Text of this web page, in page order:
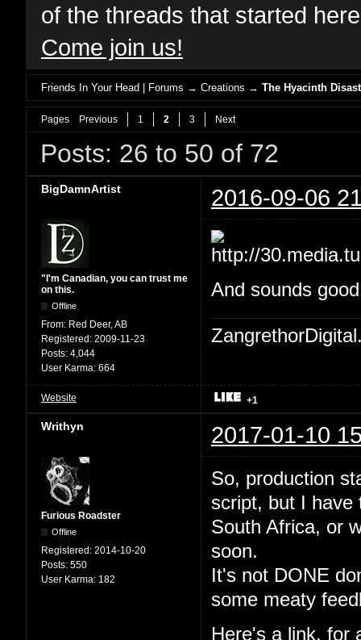
of the threads that started
Come join us!
Friends In Your Head | Forums →Creations →The Hyacinth
Pages Previous 1 2 3 Next
Posts: 26 to 50 of 72
BigDamnArtist 2016-09-06
"I'm Canadian, you can trust me
on this.
Offline
From: Red Deer, AB
Registered: 2009-11-23
Posts: 4,044
User Karma: 664
And sounds
Website +1
Writhyn 2017-01-10
Furious Roadster
Offline
Registered: 2014-10-20
Posts: 550
User Karma: 182
So, production
script, but I have
South Africa, or
soon.
It's not DONE
some meaty
Here's a link, for